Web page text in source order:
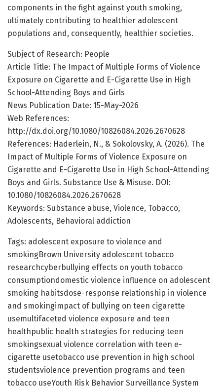
components in the fight against youth smoking,
ultimately contributing to healthier adolescent
populations and, consequently, healthier societies.
Subject of Research: People
Article Title: The Impact of Multiple Forms of Violence
Exposure on Cigarette and E-Cigarette Use in High
School-Attending Boys and Girls
News Publication Date: 15-May-2026
Web References:
http://dx.doi.org/10.1080/10826084.2026.2670628
References: Haderlein, N., & Sokolovsky, A. (2026). The
Impact of Multiple Forms of Violence Exposure on
Cigarette and E-Cigarette Use in High School-Attending
Boys and Girls. Substance Use & Misuse. DOI:
10.1080/10826084.2026.2670628
Keywords: Substance abuse, Violence, Tobacco,
Adolescents, Behavioral addiction
Tags: adolescent exposure to violence and
smokingBrown University adolescent tobacco
researchcyberbullying effects on youth tobacco
consumptiondomestic violence influence on adolescent
smoking habitsdose-response relationship in violence
and smokingimpact of bullying on teen cigarette
usemultifaceted violence exposure and teen
healthpublic health strategies for reducing teen
smokingsexual violence correlation with teen e-
cigarette usetobacco use prevention in high school
studentsviolence prevention programs and teen
tobacco useYouth Risk Behavior Surveillance System